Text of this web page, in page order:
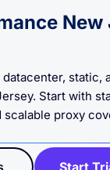
New
static,
Start with
proxy